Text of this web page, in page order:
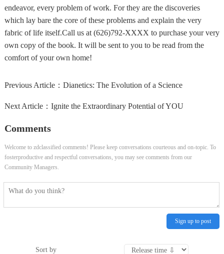
endeavor, every problem of work. For they are the discoveries
which lay bare the core of these problems and explain the very
fabric of life itself.Call us at (626)792-XXXX to purchase your very
own copy of the book. It will be sent to you to be read from the
comfort of your own home!
Previous Article： Dianetics: The Evolution of a Science
Next Article： Ignite the Extraordinary Potential of YOU
Comments
Welcome to zdclassified comments! Please keep conversations courteous and on-topic. To
fosterproductive and respectful conversations, you may see comments from our
Community Managers.
Sign up to post
Sort by